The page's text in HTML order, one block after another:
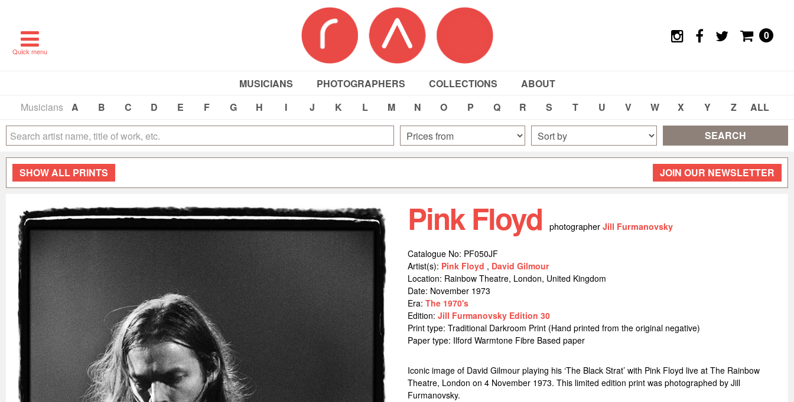
Quick menu
0
MUSICIANS PHOTOGRAPHERS COLLECTIONS
ABOUT
Musicians
A B C D E F G H I J K L M N O P Q R S T U V W X Y Z ALL
SEARCH
SHOWALL PRINTS JOIN OUR NEWSLETTER
Pink Floyd photographer Jill Furmanovsky
Catalogue No: PF050JF
Artist(s): Pink Floyd , David Gilmour
Location: Rainbow Theatre, London, United Kingdom
Date: November 1973
Era: The 1970's
Edition: Jill Furmanovsky Edition 30
Print type: Traditional Darkroom Print (Hand printed from the original negative)
Paper type: Ilford Warmtone Fibre Based paper
Iconic image of David Gilmour playing his ‘The Black Strat’ with Pink Floyd live at The Rainbow
Theatre, London on 4 November 1973. This limited edition print was photographed by Jill
Furmanovsky.